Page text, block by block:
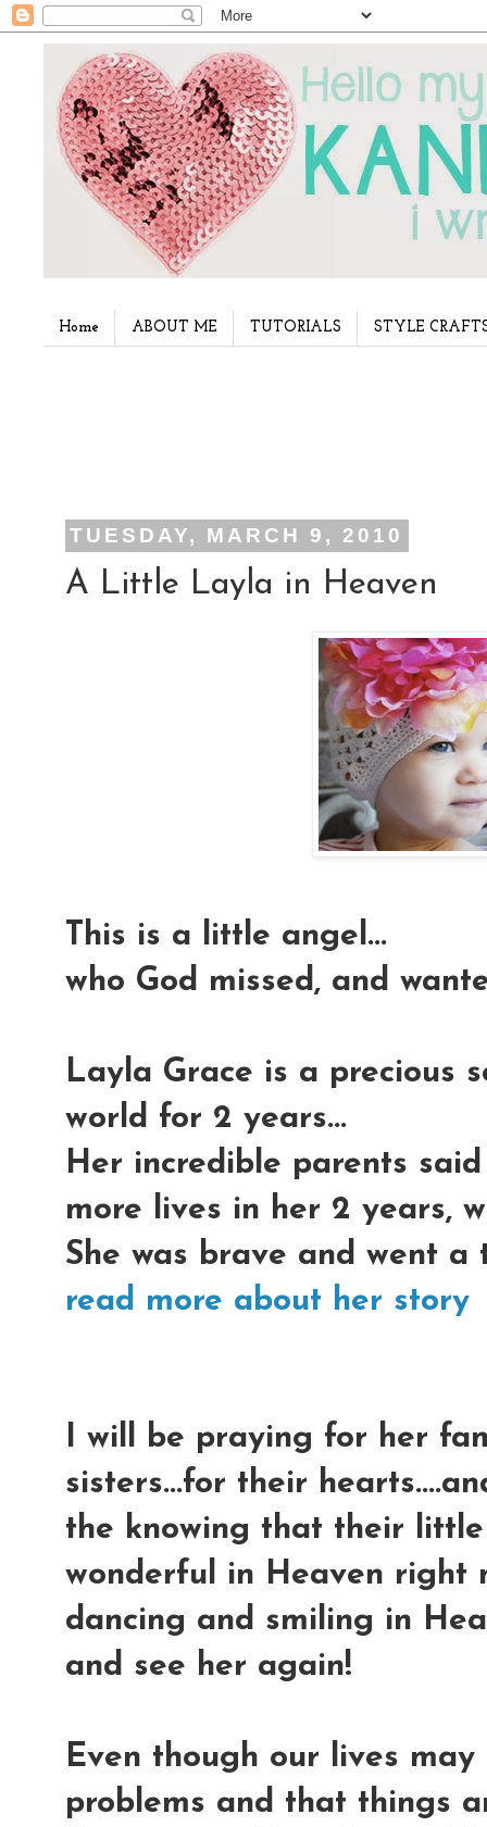
Home ABOUT ME TUTORIALS STYLE
TUESDAY, MARCH 9, 2010
A Little Layla in Heaven
This is a little angel...
who God missed, and
Layla Grace is a precious
world for 2 years...
Her incredible parents
more lives in her 2 years,
She was brave and went a
read more about her story
I will be praying for her
sisters...for their
the knowing that their
wonderful in Heaven right
dancing and smiling in
and see her again!
Even though our lives
problems and that things